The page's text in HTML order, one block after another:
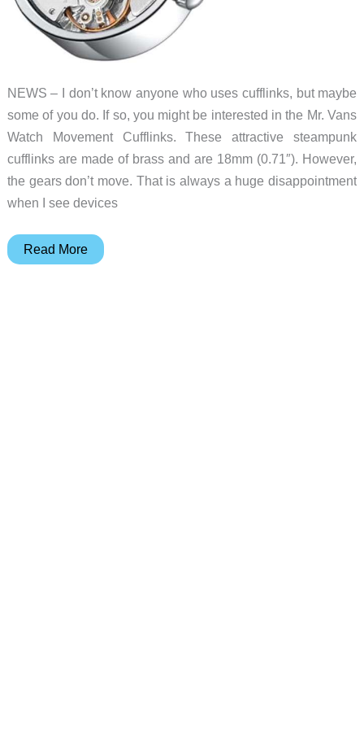
NEWS – I don’t know anyone who uses cufflinks, but maybe
some of you do. If so, you might be interested in the Mr. Vans
Watch Movement Cufflinks. These attractive steampunk
cufflinks are made of brass and are 18mm (0.71″). However,
the gears don’t move. That is always a huge disappointment
when I see devices
Cool
Read More